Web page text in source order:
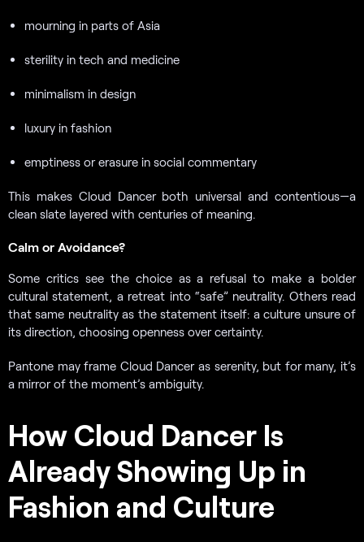
mourning in parts of Asia
sterility in tech and medicine
minimalism in design
luxury in fashion
emptiness or erasure in social commentary
This makes Cloud Dancer both universal and contentious—a
clean slate layered with centuries of meaning.
Calm or Avoidance?
Some critics see the choice as a refusal to make a bolder
cultural statement, a retreat into “safe” neutrality. Others read
that same neutrality as the statement itself: a culture unsure of
its direction, choosing openness over certainty.
Pantone may frame Cloud Dancer as serenity, but for many, it’s
a mirror of the moment’s ambiguity.
How Cloud Dancer Is
Already Showing Up in
Fashion and Culture